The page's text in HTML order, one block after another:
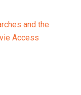
and the
Access